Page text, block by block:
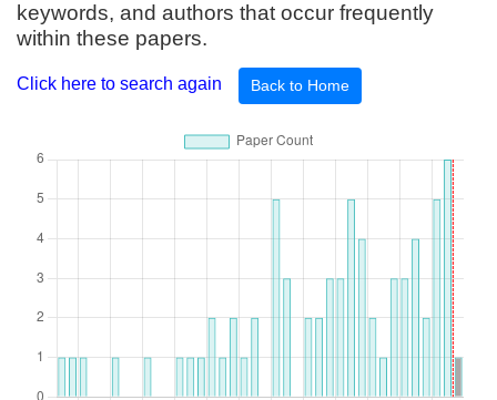
keywords, and authors that occur frequently
within these papers.
Click here to search again Back to Home